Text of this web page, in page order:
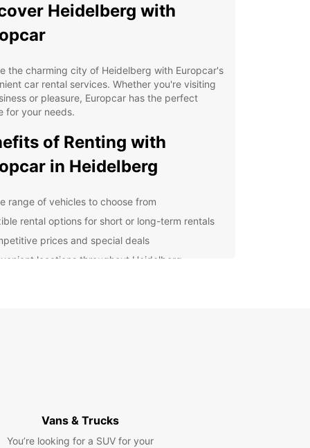
Heidelberg with
the charming city of Heidelberg with Europcar's
car rental services. Whether you're visiting
or pleasure, Europcar has the perfect
for your needs.
of Renting with
in Heidelberg
range of vehicles to choose from
rental options for short or long-term rentals
prices and special deals
locations throughout Heidelberg
drive along the Neckar River.
Vans & Trucks
You’re looking for a SUV for your